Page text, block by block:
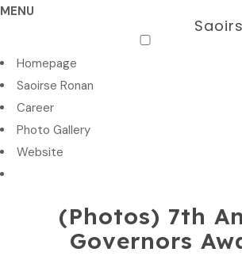
MENU
Homepage
Saoirse Ronan
Career
Photo Gallery
Website
(Photos) 7th
Governors